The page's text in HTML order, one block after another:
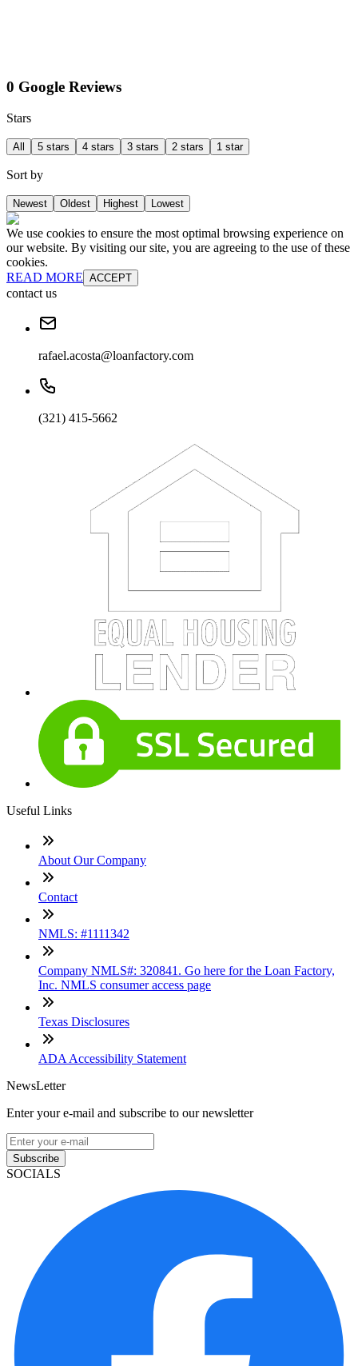
0 Google Reviews
Stars
All 5 stars 4 stars 3 stars 2 stars 1 star
Sort by
Newest Oldest Highest Lowest
We use cookies to ensure the most optimal browsing experience on
our website. By visiting our site, you are agreeing to the use of these
cookies.
READ MORE ACCEPT
contact us
rafael.acosta@loanfactory.com
(321) 415-5662
Useful Links
About Our Company
Contact
NMLS: #1111342
Company NMLS#: 320841. Go here for the Loan Factory,
Inc. NMLS consumer access page
Texas Disclosures
ADA Accessibility Statement
NewsLetter
Enter your e-mail and subscribe to our newsletter
Subscribe
SOCIALS